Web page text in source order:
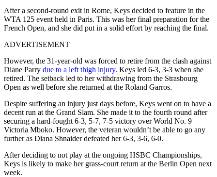
After a second-round exit in Rome, Keys decided to feature in the
WTA 125 event held in Paris. This was her final preparation for the
French Open, and she did put in a solid effort by reaching the final.
ADVERTISEMENT
However, the 31-year-old was forced to retire from the clash against
Diane Parry due to a left thigh injury. Keys led 6-3, 3-3 when she
retired. The setback led to her withdrawing from the Strasbourg
Open as well before she returned at the Roland Garros.
Despite suffering an injury just days before, Keys went on to have a
decent run at the Grand Slam. She made it to the fourth round after
securing a hard-fought 6-3, 5-7, 7-5 victory over World No. 9
Victoria Mboko. However, the veteran wouldn’t be able to go any
further as Diana Shnaider defeated her 6-3, 3-6, 6-0.
After deciding to not play at the ongoing HSBC Championships,
Keys is likely to make her grass-court return at the Berlin Open next
week.